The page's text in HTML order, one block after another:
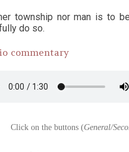
township nor man is to
do so.
commentary
Click on the buttons (General/